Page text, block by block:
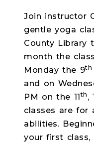
Join instructor
gentle yoga
County Library
month the
Monday the 9th
and on
PM on the 11th ,
classes are for
abilities.
your first class,